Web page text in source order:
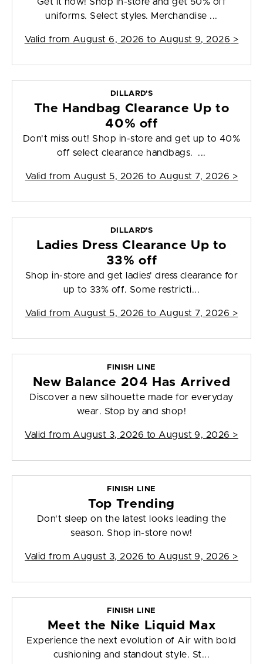
uniforms. Select styles. Merchandise ...
Valid from August 6, 2026 to August 9, 2026 >
DILLARD'S
The Handbag Clearance Up to
40% off
Don't miss out! Shop in-store and get up to 40%
off select clearance handbags. ...
Valid from August 5, 2026 to August 7, 2026 >
DILLARD'S
Ladies Dress Clearance Up to
33% off
Shop in-store and get ladies' dress clearance for
up to 33% off. Some restricti...
Valid from August 5, 2026 to August 7, 2026 >
FINISH LINE
New Balance 204 Has Arrived
Discover a new silhouette made for everyday
wear. Stop by and shop!
Valid from August 3, 2026 to August 9, 2026 >
FINISH LINE
Top Trending
Don't sleep on the latest looks leading the
season. Shop in-store now!
Valid from August 3, 2026 to August 9, 2026 >
FINISH LINE
Meet the Nike Liquid Max
Experience the next evolution of Air with bold
cushioning and standout style. St...